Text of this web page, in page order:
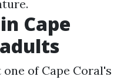
Cape
of Cape Coral's